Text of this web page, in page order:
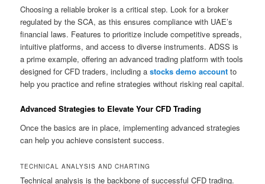
Choosing a reliable broker is a critical step. Look for a broker
regulated by the SCA, as this ensures compliance with UAE’s
financial laws. Features to prioritize include competitive spreads,
intuitive platforms, and access to diverse instruments. ADSS is
a prime example, offering an advanced trading platform with tools
designed for CFD traders, including astocks demo account to
help you practice and refine strategies without risking real capital.
Advanced Strategies to Elevate Your CFD Trading
Once the basics are in place, implementing advanced strategies
can help you achieve consistent success.
TECHNICAL ANALYSIS AND CHARTING
Technical analysis is the backbone of successful CFD trading.